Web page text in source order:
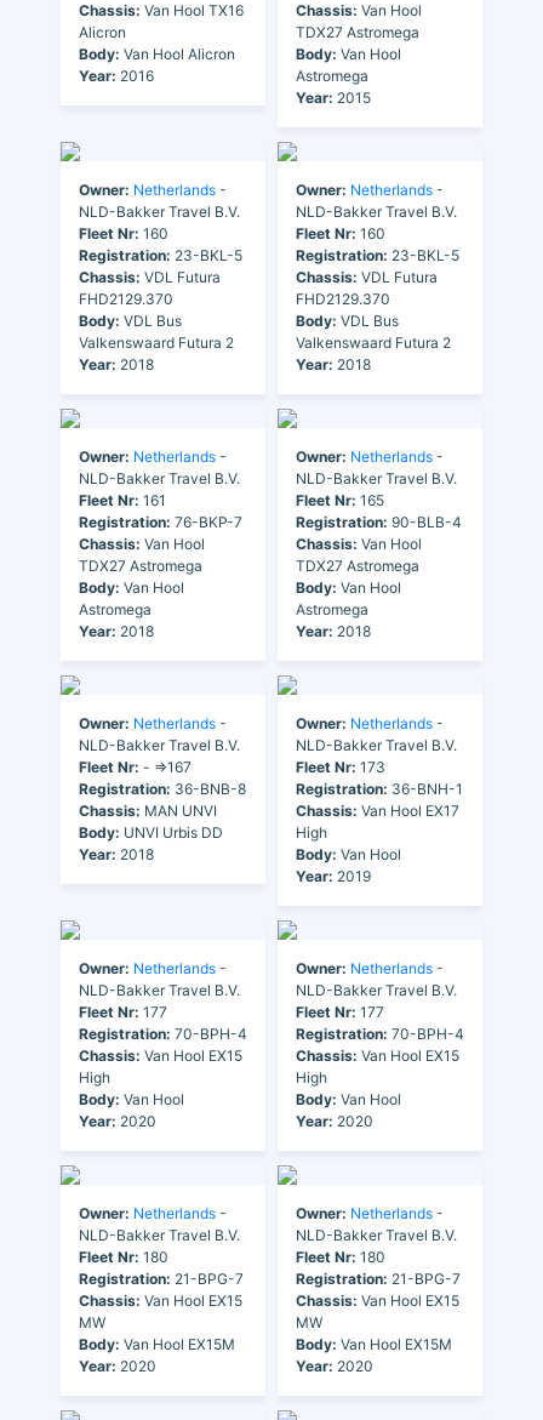
Chassis: Van Hool TX16
Alicron
Body: Van Hool Alicron
Year: 2016
Chassis: Van Hool
TDX27 Astromega
Body: Van Hool
Astromega
Year: 2015
Owner: Netherlands -
NLD-Bakker Travel B.V.
Fleet Nr: 160
Registration: 23-BKL-5
Chassis: VDL Futura
FHD2129.370
Body: VDL Bus
Valkenswaard Futura 2
Year: 2018
Owner: Netherlands -
NLD-Bakker Travel B.V.
Fleet Nr: 160
Registration: 23-BKL-5
Chassis: VDL Futura
FHD2129.370
Body: VDL Bus
Valkenswaard Futura 2
Year: 2018
Owner: Netherlands -
NLD-Bakker Travel B.V.
Fleet Nr: 161
Registration: 76-BKP-7
Chassis: Van Hool
TDX27 Astromega
Body: Van Hool
Astromega
Year: 2018
Owner: Netherlands -
NLD-Bakker Travel B.V.
Fleet Nr: 165
Registration: 90-BLB-4
Chassis: Van Hool
TDX27 Astromega
Body: Van Hool
Astromega
Year: 2018
Owner: Netherlands -
NLD-Bakker Travel B.V.
Fleet Nr: - =>167
Registration: 36-BNB-8
Chassis: MAN UNVI
Body: UNVI Urbis DD
Year: 2018
Owner: Netherlands -
NLD-Bakker Travel B.V.
Fleet Nr: 173
Registration: 36-BNH-1
Chassis: Van Hool EX17
High
Body: Van Hool
Year: 2019
Owner: Netherlands -
NLD-Bakker Travel B.V.
Fleet Nr: 177
Registration: 70-BPH-4
Chassis: Van Hool EX15
High
Body: Van Hool
Year: 2020
Owner: Netherlands -
NLD-Bakker Travel B.V.
Fleet Nr: 177
Registration: 70-BPH-4
Chassis: Van Hool EX15
High
Body: Van Hool
Year: 2020
Owner: Netherlands -
NLD-Bakker Travel B.V.
Fleet Nr: 180
Registration: 21-BPG-7
Chassis: Van Hool EX15
MW
Body: Van Hool EX15M
Year: 2020
Owner: Netherlands -
NLD-Bakker Travel B.V.
Fleet Nr: 180
Registration: 21-BPG-7
Chassis: Van Hool EX15
MW
Body: Van Hool EX15M
Year: 2020